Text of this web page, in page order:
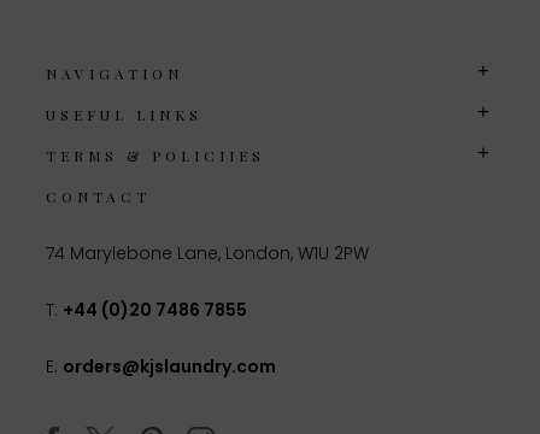
NAVIGATION
USEFUL LINKS
TERMS & POLICIIES
CONTACT
74 Marylebone Lane, London, W1U 2PW
T: +44 (0)20 7486 7855
E: orders@kjslaundry.com